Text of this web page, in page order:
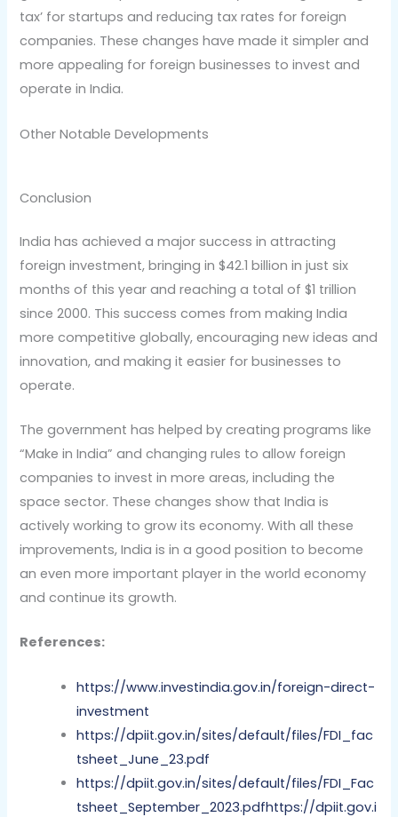
tax’ for startups and reducing tax rates for foreign
companies. These changes have made it simpler and
more appealing for foreign businesses to invest and
operate in India.
Other Notable Developments
Conclusion
India has achieved a major success in attracting
foreign investment, bringing in $42.1 billion in just six
months of this year and reaching a total of $1 trillion
since 2000. This success comes from making India
more competitive globally, encouraging new ideas and
innovation, and making it easier for businesses to
operate.
The government has helped by creating programs like
“Make in India” and changing rules to allow foreign
companies to invest in more areas, including the
space sector. These changes show that India is
actively working to grow its economy. With all these
improvements, India is in a good position to become
an even more important player in the world economy
and continue its growth.
References:
https://www.investindia.gov.in/foreign-direct-
investment
https://dpiit.gov.in/sites/default/files/FDI_fac
tsheet_June_23.pdf
https://dpiit.gov.in/sites/default/files/FDI_Fac
tsheet_September_2023.pdfhttps://dpiit.gov.i